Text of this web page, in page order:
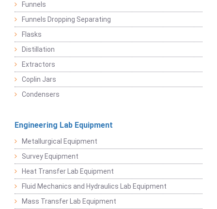
Funnels
Funnels Dropping Separating
Flasks
Distillation
Extractors
Coplin Jars
Condensers
Engineering Lab Equipment
Metallurgical Equipment
Survey Equipment
Heat Transfer Lab Equipment
Fluid Mechanics and Hydraulics Lab Equipment
Mass Transfer Lab Equipment